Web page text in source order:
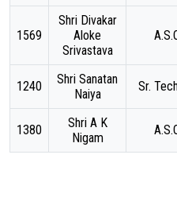
1569
Shri Divakar
Aloke
Srivastava
1240
Shri Sanatan
Naiya
Sr.
1380
Shri A K
Nigam